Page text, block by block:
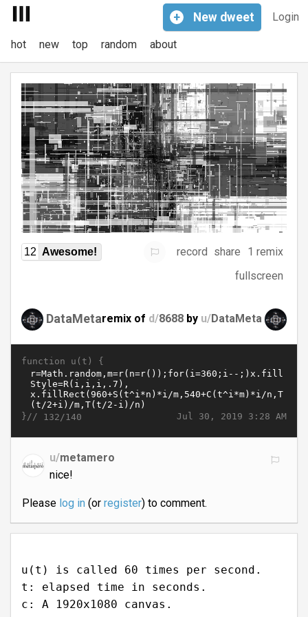
Login
+ New dweet
hot new top random about
12 Awesome! record share
1 remix
fullscreen
DataMetaremix of d/8688 by u/DataMeta
function u(t) {
Jul 30, 2019 3:28 AM
}// 132/140
u/metamero
nice!
Please log in(or register) to comment.
u(t) is called 60 times per second.
t: elapsed time in seconds.
c: A 1920x1080 canvas.